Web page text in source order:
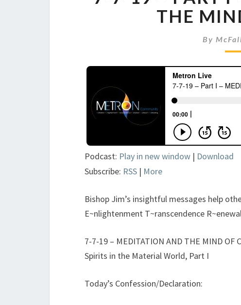
THE
By
Podcast: Play in new window | Download
Subscribe: RSS | More
Bishop Jim’s insightful messages help
E~nlightenment T~ranscendence
7-7-19 – MEDITATION AND THE MIND
Spirits in the Material World, Part I
Today’s Confession/Declaration: